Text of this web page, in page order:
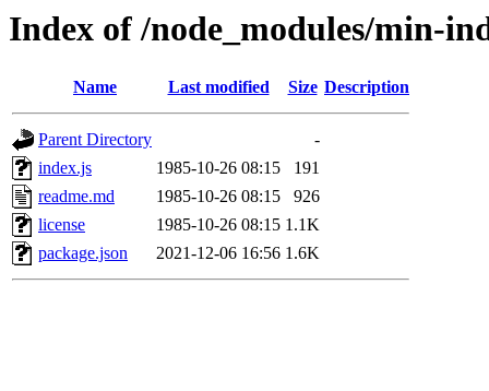
Index of /node_modules/min-
Name Last modified Size Description
Parent Directory
-
index.js
1985-10-26 08:15
191
readme.md
1985-10-26 08:15
926
license
1985-10-26 08:15 1.1K
package.json
2021-12-06 16:56 1.6K